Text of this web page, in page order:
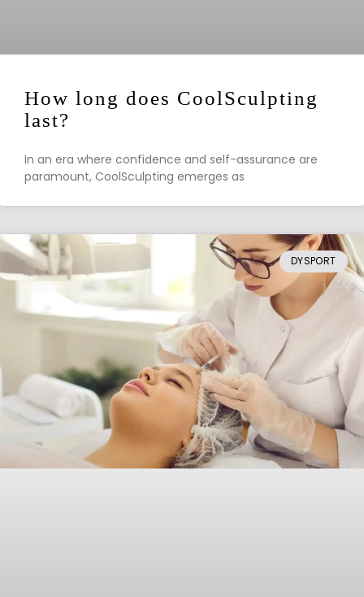
How long does CoolSculpting
last?
In an era where confidence and self-assurance are
paramount, CoolSculpting emerges as
DYSPORT